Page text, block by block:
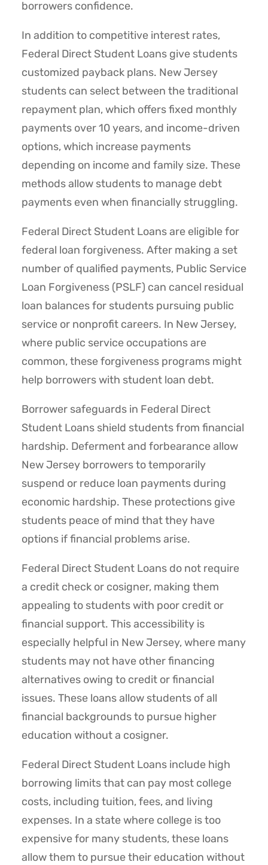
borrowers confidence.
In addition to competitive interest rates,
Federal Direct Student Loans give students
customized payback plans. New Jersey
students can select between the traditional
repayment plan, which offers fixed monthly
payments over 10 years, and income-driven
options, which increase payments
depending on income and family size. These
methods allow students to manage debt
payments even when financially struggling.
Federal Direct Student Loans are eligible for
federal loan forgiveness. After making a set
number of qualified payments, Public Service
Loan Forgiveness (PSLF) can cancel residual
loan balances for students pursuing public
service or nonprofit careers. In New Jersey,
where public service occupations are
common, these forgiveness programs might
help borrowers with student loan debt.
Borrower safeguards in Federal Direct
Student Loans shield students from financial
hardship. Deferment and forbearance allow
New Jersey borrowers to temporarily
suspend or reduce loan payments during
economic hardship. These protections give
students peace of mind that they have
options if financial problems arise.
Federal Direct Student Loans do not require
a credit check or cosigner, making them
appealing to students with poor credit or
financial support. This accessibility is
especially helpful in New Jersey, where many
students may not have other financing
alternatives owing to credit or financial
issues. These loans allow students of all
financial backgrounds to pursue higher
education without a cosigner.
Federal Direct Student Loans include high
borrowing limits that can pay most college
costs, including tuition, fees, and living
expenses. In a state where college is too
expensive for many students, these loans
allow them to pursue their education without